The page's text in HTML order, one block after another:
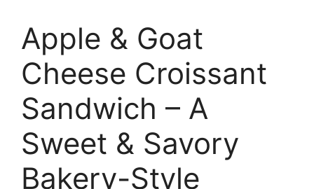
Apple & Goat
Cheese Croissant
Sandwich – A
Sweet & Savory
Bakery-Style